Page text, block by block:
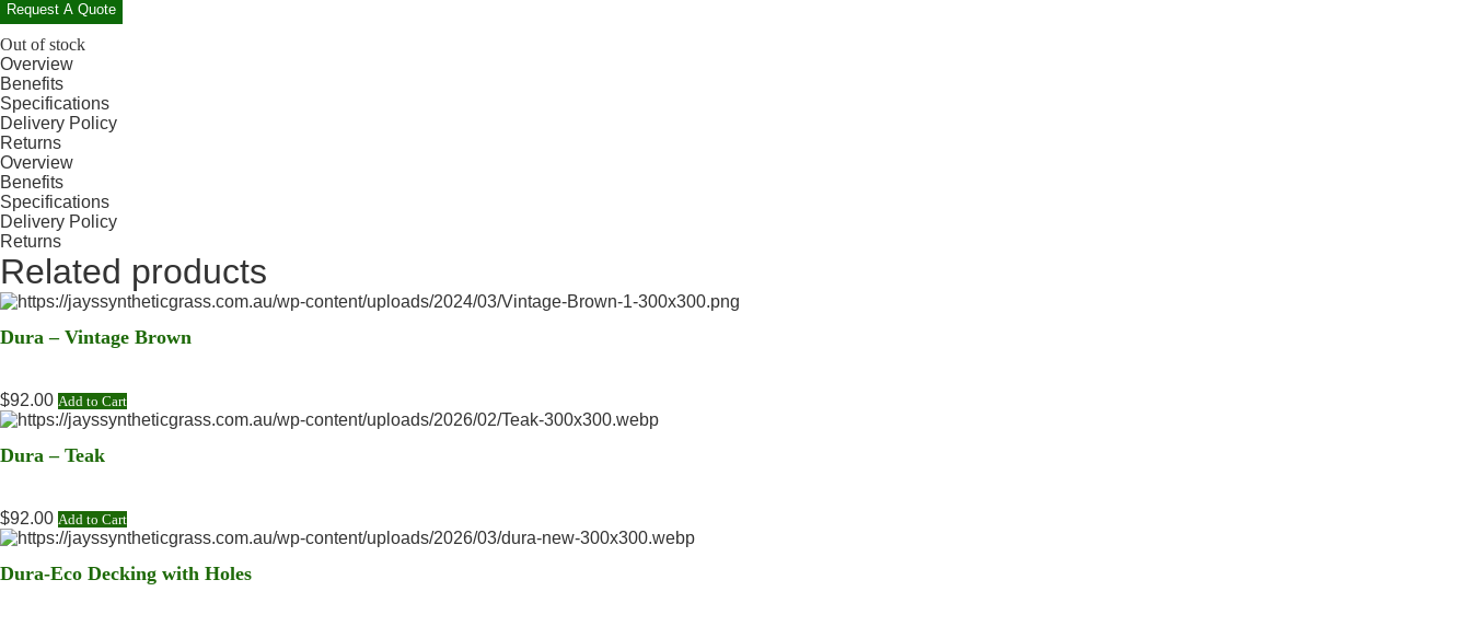
Request A Quote
Out of stock
Overview
Benefits
Specifications
Delivery Policy
Returns
Overview
Benefits
Specifications
Delivery Policy
Returns
Related products
Dura – Vintage Brown
$92.00 Add to Cart
Dura – Teak
$92.00 Add to Cart
Dura-Eco Decking with Holes